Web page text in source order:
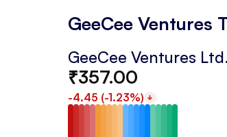
GeeCee Ventures
GeeCee Ventures Ltd.
₹357.00
-4.45 (-1.23%)